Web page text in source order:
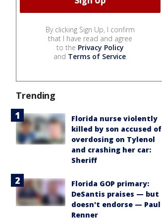
By clicking Sign Up, I confirm
that I have read and agree
to the Privacy Policy
and Terms of Service.
Trending
Florida nurse violently
killed by son accused of
overdosing on Tylenol
and crashing her car:
Sheriff
Florida GOP primary:
DeSantis praises — but
doesn't endorse — Paul
Renner